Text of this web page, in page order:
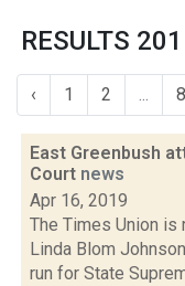
RESULTS
‹ 1 2 ... 8
East Greenbush
Court news
Apr 16, 2019
The Times Union is
Linda Blom
run for State